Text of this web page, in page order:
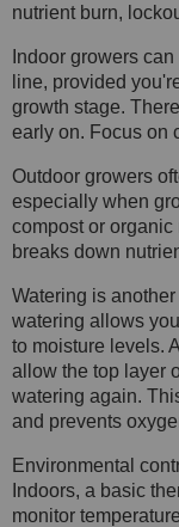
nutrient burn,
Indoor growers
line, provided
growth stage.
early on. Focus on
Outdoor growers
especially when
compost or
breaks down
Watering is
watering allows
to moisture levels.
allow the top layer
watering again.
and prevents
Environmental
Indoors, a basic
monitor